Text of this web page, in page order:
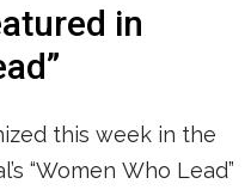
in
this week in the
“Women Who Lead”